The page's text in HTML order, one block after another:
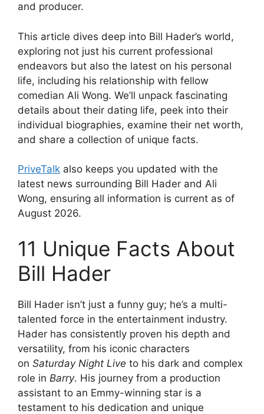
and producer.
This article dives deep into Bill Hader’s world,
exploring not just his current professional
endeavors but also the latest on his personal
life, including his relationship with fellow
comedian Ali Wong. We’ll unpack fascinating
details about their dating life, peek into their
individual biographies, examine their net worth,
and share a collection of unique facts.
PriveTalk also keeps you updated with the
latest news surrounding Bill Hader and Ali
Wong, ensuring all information is current as of
August 2026.
11 Unique Facts About
Bill Hader
Bill Hader isn’t just a funny guy; he’s a multi-
talented force in the entertainment industry.
Hader has consistently proven his depth and
versatility, from his iconic characters
on Saturday Night Live to his dark and complex
role in Barry. His journey from a production
assistant to an Emmy-winning star is a
testament to his dedication and unique